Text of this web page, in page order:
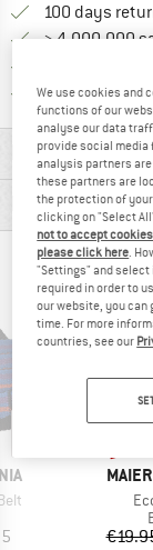
100 days
> 4,000,000
Trusted
MATERIAL
PRODUCT
PEOPLE
We use cookies and
functions of our
analyse our data
provide social
analysis partners
these partners are
the protection of
clicking on "Select
not to accept
please click here.
"Settings" and
required in order to
our website, you
time. For more
countries, see our